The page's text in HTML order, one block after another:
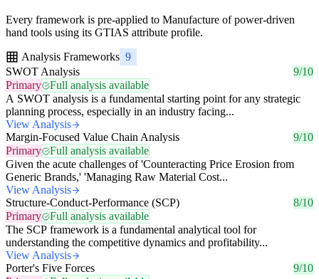
Every framework is pre-applied to Manufacture of power-driven
hand tools using its GTIAS attribute profile.
Analysis Frameworks 9
SWOT Analysis
9/10
Primary
Full analysis available
A SWOT analysis is a fundamental starting point for any strategic
planning process, especially in an industry facing...
View Analysis
Margin-Focused Value Chain Analysis
9/10
Primary
Full analysis available
Given the acute challenges of 'Counteracting Price Erosion from
Generic Brands,' 'Managing Raw Material Cost...
View Analysis
Structure-Conduct-Performance (SCP)
8/10
Primary
Full analysis available
The SCP framework is a fundamental analytical tool for
understanding the competitive dynamics and profitability...
View Analysis
Porter's Five Forces
9/10